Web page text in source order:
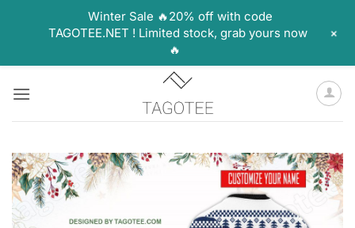
Winter Sale 🔥20% off with code
TAGOTEE.NET ! Limited stock, grab yours now
🔥
+